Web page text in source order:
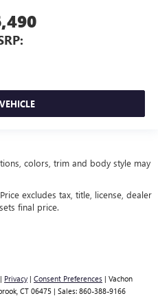
colors, trim and body style may
excludes tax, title, license, dealer
final price.
| Privacy | Consent Preferences | Vachon
CT 06475 | Sales: 860-388-9166